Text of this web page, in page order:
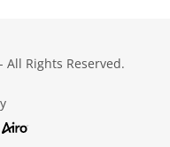
Rights Reserved.